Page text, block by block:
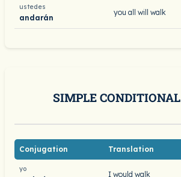
ustedes
andarán
you all will walk
SIMPLE CONDITIONAL
Conjugation Translation
yo
I would walk